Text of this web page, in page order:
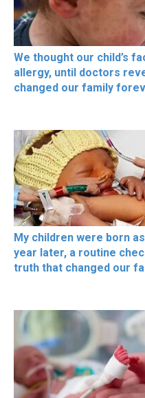
We thought our child’s
allergy, until doctors
changed our family
My children were born
year later, a routine
truth that changed our